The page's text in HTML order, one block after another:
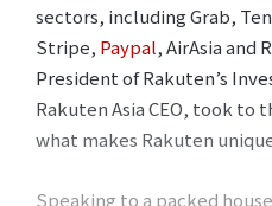
sectors, including Grab,
Stripe, Paypal, AirAsia and
President of Rakuten’s
Rakuten Asia CEO, took to
what makes Rakuten
Speaking to a packed